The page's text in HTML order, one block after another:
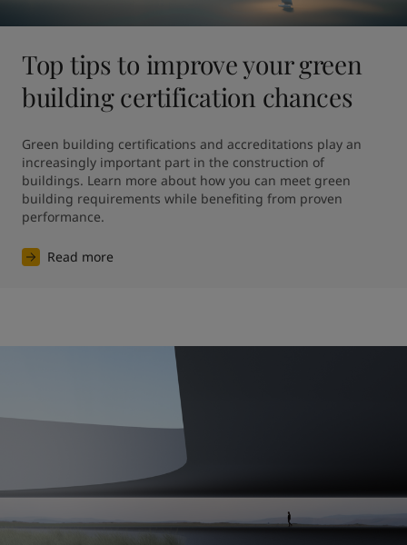
Top tips to improve your green
building certification chances
Green building certifications and accreditations play an
increasingly important part in the construction of
buildings. Learn more about how you can meet green
building requirements while benefiting from proven
performance.
Read more